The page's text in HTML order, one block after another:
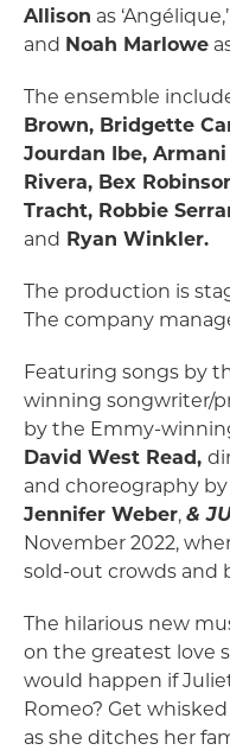
Allison as ‘Angélique,’
and Noah Marlowe
The ensemble
Brown, Bridgette
Jourdan Ibe,
Rivera, Bex
Tracht, Robbie
and Ryan Winkler.
The production is
The company
Featuring songs by
winning songwriter/
by the Emmy-
David West Read,
and choreography
Jennifer Weber, &
November 2022,
sold-out crowds and
The hilarious new
on the greatest love
would happen if
Romeo? Get
as she ditches her